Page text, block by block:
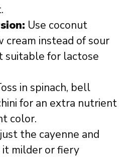
Use coconut
cream instead of sour
suitable for lactose
in spinach, bell
for an extra nutrient
color.
the cayenne and
it milder or fiery